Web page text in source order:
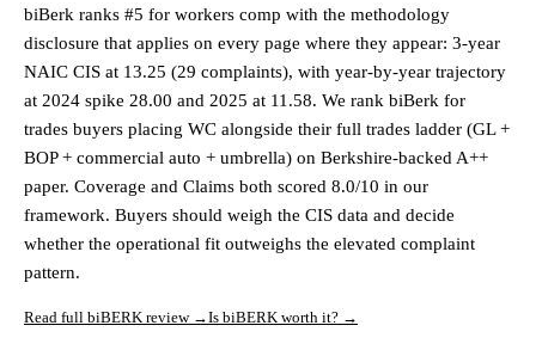
biBerk ranks #5 for workers comp with the methodology
disclosure that applies on every page where they appear: 3-year
NAIC CIS at 13.25 (29 complaints), with year-by-year trajectory
at 2024 spike 28.00 and 2025 at 11.58. We rank biBerk for
trades buyers placing WC alongside their full trades ladder (GL +
BOP + commercial auto + umbrella) on Berkshire-backed A++
paper. Coverage and Claims both scored 8.0/10 in our
framework. Buyers should weigh the CIS data and decide
whether the operational fit outweighs the elevated complaint
pattern.
Read full biBERK review →Is biBERK worth it? →